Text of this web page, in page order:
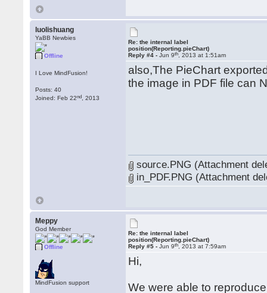
luolishuang
YaBB Newbies
Offline
I Love MindFusion!
Posts: 40
Joined: Feb 22nd , 2013
Re: the internal label
position(Reporting.pieChart)
Reply #4 -Jun 9th , 2013 at 1:51am
also,The PieChart
the image in PDF file can
source.PNG (Attachment
in_PDF.PNG (Attachment
Meppy
God Member
Offline
MindFusion support
Re: the internal label
position(Reporting.pieChart)
Reply #5 -Jun 9th , 2013 at 7:59am
Hi,
We were able to